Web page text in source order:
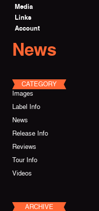
Media
Links
Account
News
CATEGORY
Images
Label Info
News
Release Info
Reviews
Tour Info
Videos
ARCHIVE